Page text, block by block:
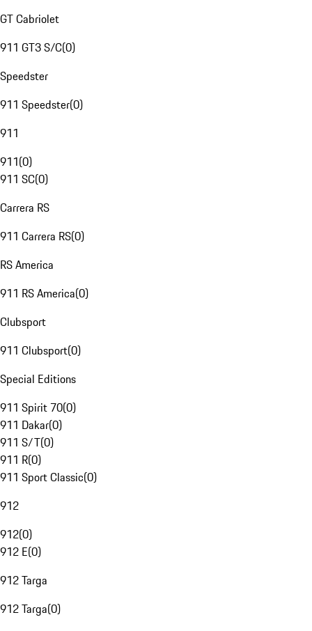
GT Cabriolet
911 GT3 S/C(0)
Speedster
911 Speedster(0)
911
911(0)
911 SC(0)
Carrera RS
911 Carrera RS(0)
RS America
911 RS America(0)
Clubsport
911 Clubsport(0)
Special Editions
911 Spirit 70(0)
911 Dakar(0)
911 S/T(0)
911 R(0)
911 Sport Classic(0)
912
912(0)
912 E(0)
912 Targa
912 Targa(0)